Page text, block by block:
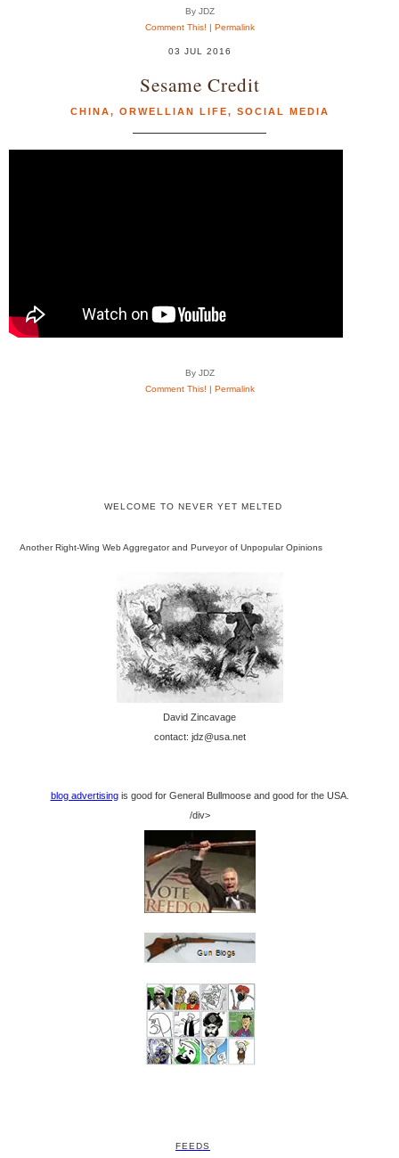
By JDZ
Comment This! | Permalink
03 JUL 2016
Sesame Credit
CHINA, ORWELLIAN LIFE, SOCIAL MEDIA
By JDZ
Comment This! | Permalink
WELCOME TO NEVER YET MELTED
Another Right-Wing Web Aggregator and Purveyor of Unpopular Opinions
David Zincavage
contact: jdz@usa.net
blog advertisingis good for General Bullmoose and good for the USA.
/div>
FEEDS